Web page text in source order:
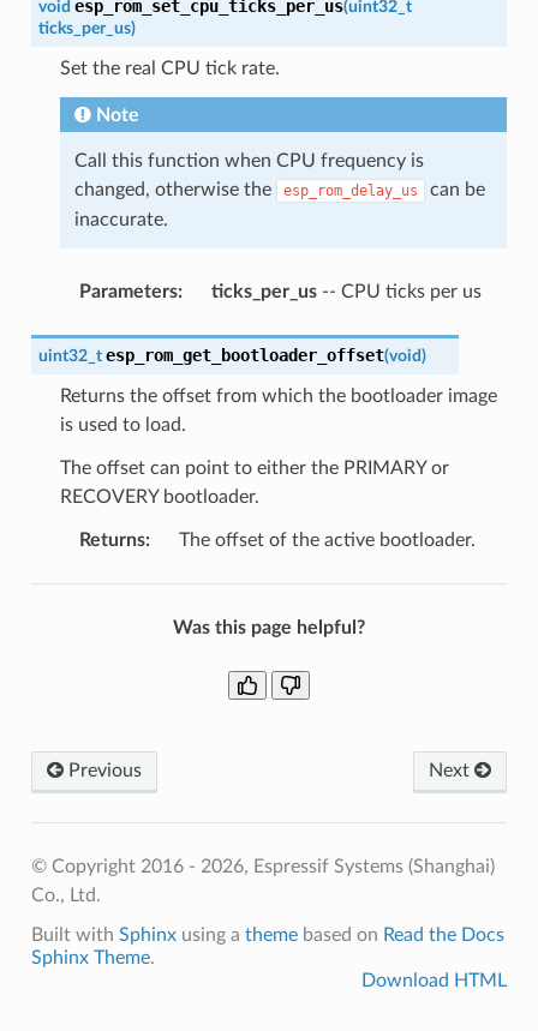
void esp_rom_set_cpu_ticks_per_us(uint32_t
ticks_per_us)
Set the real CPU tick rate.
Note
Call this function when CPU frequency is
changed, otherwise the
esp_rom_delay_us
can be
inaccurate.
Parameters: ticks_per_us-- CPU ticks per us
uint32_t esp_rom_get_bootloader_offset(void)
Returns the offset from which the bootloader image
is used to load.
The offset can point to either the PRIMARY or
RECOVERY bootloader.
Returns: The offset of the active bootloader.
Was this page helpful?
Previous Next
© Copyright 2016 - 2026, Espressif Systems (Shanghai)
Co., Ltd.
Built with Sphinxusing a themebased on Read the Docs
Sphinx Theme.
Download HTML